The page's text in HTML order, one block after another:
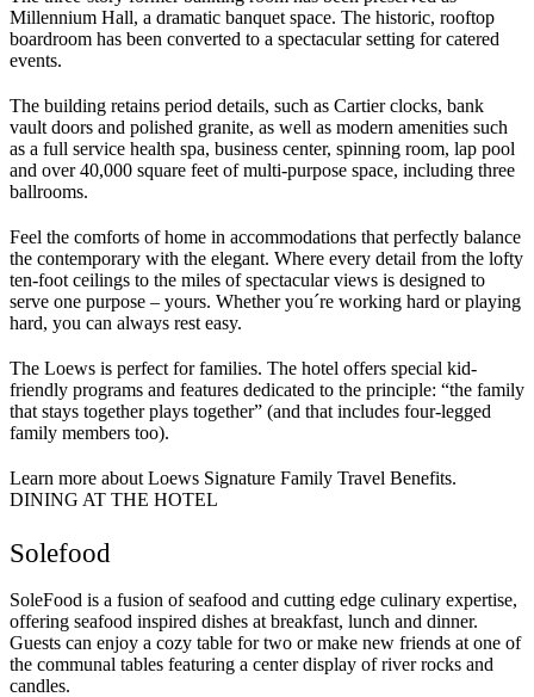
Millennium Hall, a dramatic banquet space. The historic, rooftop
boardroom has been converted to a spectacular setting for catered
events.
The building retains period details, such as Cartier clocks, bank
vault doors and polished granite, as well as modern amenities such
as a full service health spa, business center, spinning room, lap pool
and over 40,000 square feet of multi-purpose space, including three
ballrooms.
Feel the comforts of home in accommodations that perfectly balance
the contemporary with the elegant. Where every detail from the lofty
ten-foot ceilings to the miles of spectacular views is designed to
serve one purpose – yours. Whether you´re working hard or playing
hard, you can always rest easy.
The Loews is perfect for families. The hotel offers special kid-
friendly programs and features dedicated to the principle: “the family
that stays together plays together” (and that includes four-legged
family members too).
Learn more about Loews Signature Family Travel Benefits.
DINING AT THE HOTEL
Solefood
SoleFood is a fusion of seafood and cutting edge culinary expertise,
offering seafood inspired dishes at breakfast, lunch and dinner.
Guests can enjoy a cozy table for two or make new friends at one of
the communal tables featuring a center display of river rocks and
candles.